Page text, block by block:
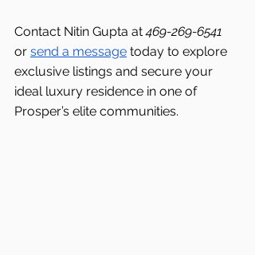
Contact Nitin Gupta at 469-269-6541
or send a message today to explore
exclusive listings and secure your
ideal luxury residence in one of
Prosper’s elite communities.